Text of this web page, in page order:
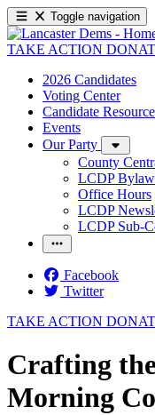
Toggle navigation
TAKE ACTION
2026 Candidates
Voting Center
Candidate
Events
Our Party
County
LCDP
Office Hours
LCDP
LCDP Sub-
Facebook
Twitter
TAKE ACTION
Crafting
Morning